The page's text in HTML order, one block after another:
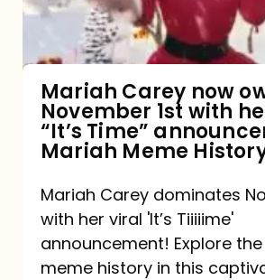
1st
viral
“It’s
announcement:
A
Mariah Carey now
November 1st with
“It’s Time”
Mariah Meme
Mariah Carey dominates
with her viral 'It’s Tiiiiime'
announcement! Explore
meme history in this